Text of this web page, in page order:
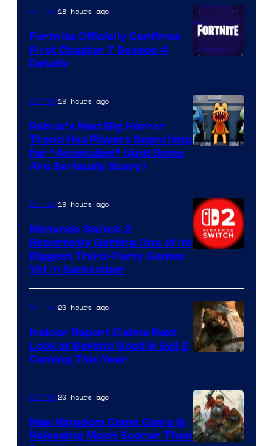
of
Epic
Games
Gaming18 hours ago
Fortnite Officially Confirms
First Chapter 7 Season 4
Details
Gaming19 hours ago
Roblox’s Next Big Horror
Trend Has Players Searching
for “Anomalies” (And Some
Are Seriously Scary)
Gaming19 hours ago
Nintendo Switch 2
Reportedly Getting One of Its
Biggest Third-Party Games
Yet in September
Gaming20 hours ago
Insider Report Claims Next
Look at Beyond Good & Evil 2
Coming This Year
Gaming20 hours ago
New Kingdom Come Game Is
Releasing Much Sooner Than